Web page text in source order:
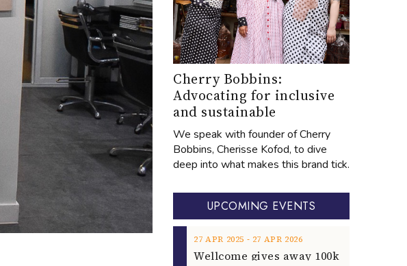
Cherry Bobbins:
Advocating for inclusive
and sustainable
We speak with founder of Cherry
Bobbins, Cherisse Kofod, to dive
deep into what makes this brand tick.
UPCOMING EVENTS
27 APR 2025 ‐ 27 APR 2026